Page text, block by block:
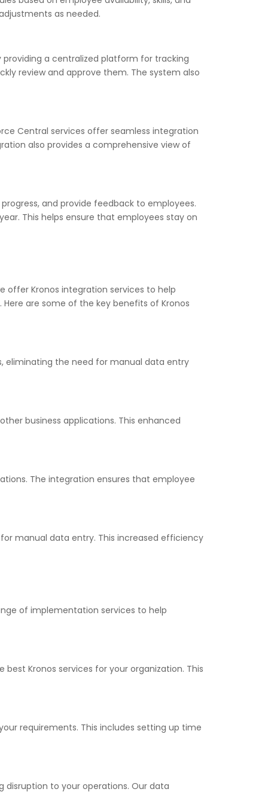
as needed.
a centralized platform for tracking
review and approve them. The system also
Central services offer seamless integration
also provides a comprehensive view of
and provide feedback to employees.
This helps ensure that employees stay on
offer Kronos integration services to help
Here are some of the key benefits of Kronos
eliminating the need for manual data entry
business applications. This enhanced
The integration ensures that employee
manual data entry. This increased efficiency
of implementation services to help
Kronos services for your organization. This
requirements. This includes setting up time
disruption to your operations. Our data